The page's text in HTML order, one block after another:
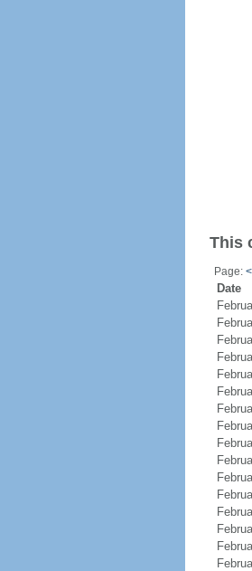
This
Page: <
Date